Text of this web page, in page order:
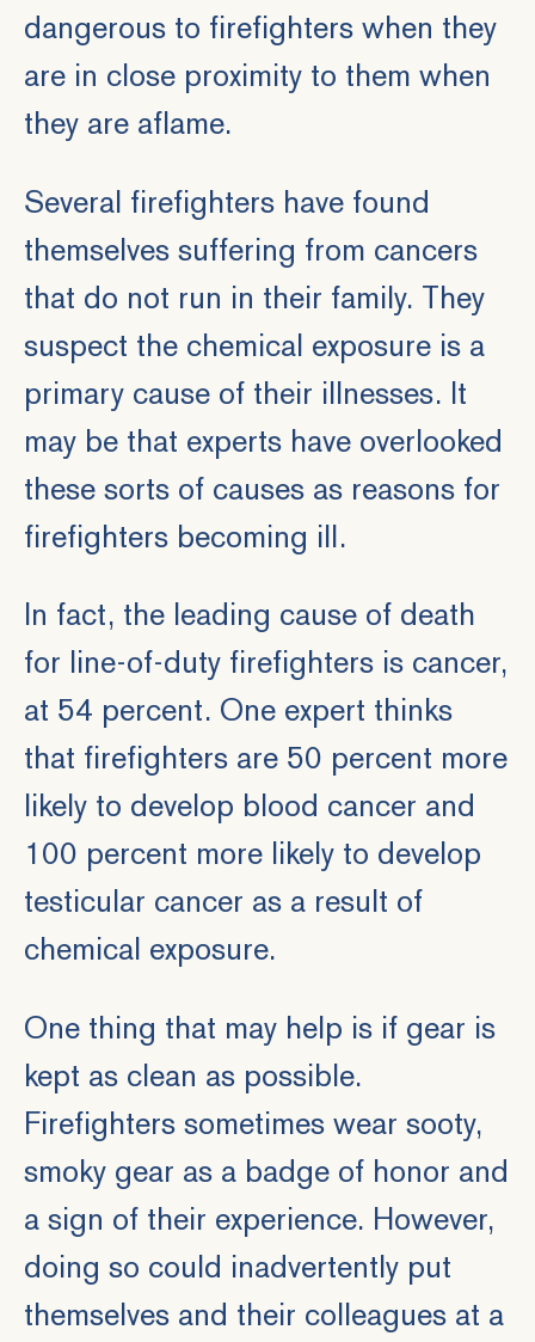
dangerous to firefighters when they
are in close proximity to them when
they are aflame.
Several firefighters have found
themselves suffering from cancers
that do not run in their family. They
suspect the chemical exposure is a
primary cause of their illnesses. It
may be that experts have overlooked
these sorts of causes as reasons for
firefighters becoming ill.
In fact, the leading cause of death
for line-of-duty firefighters is cancer,
at 54 percent. One expert thinks
that firefighters are 50 percent more
likely to develop blood cancer and
100 percent more likely to develop
testicular cancer as a result of
chemical exposure.
One thing that may help is if gear is
kept as clean as possible.
Firefighters sometimes wear sooty,
smoky gear as a badge of honor and
a sign of their experience. However,
doing so could inadvertently put
themselves and their colleagues at a